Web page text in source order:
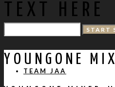
TEAM JAA
TEXT HERE
YOUNGONE